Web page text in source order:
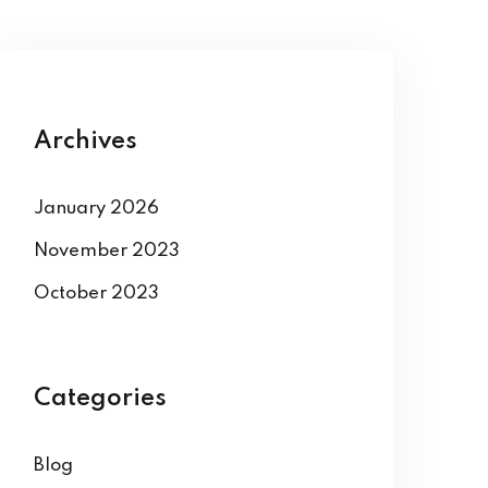
Archives
January 2026
November 2023
October 2023
Categories
Blog